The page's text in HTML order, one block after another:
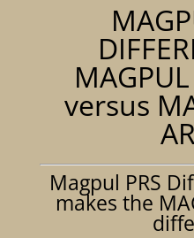
versus
Magpul PRS
makes the